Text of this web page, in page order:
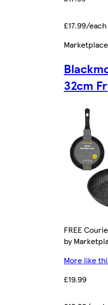
£17.99/each
Marketplace
32cm
FREE
by
More like
£19.99